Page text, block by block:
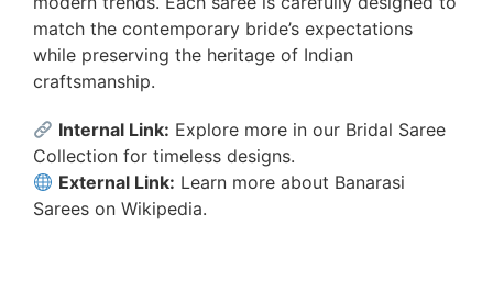
match the contemporary bride’s expectations
while preserving the heritage of Indian
craftsmanship.
Internal Link: Explore more in our Bridal Saree
Collection for timeless designs.
External Link: Learn more about Banarasi
Sarees on Wikipedia.